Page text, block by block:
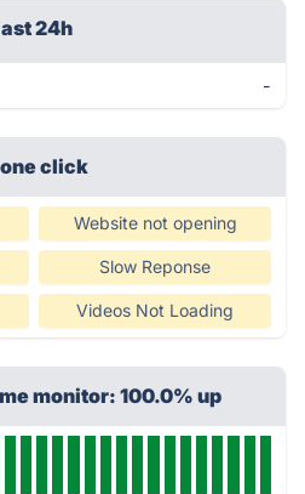
24h
-
click
Website not opening
Slow Reponse
Videos Not Loading
monitor: 100.0% up